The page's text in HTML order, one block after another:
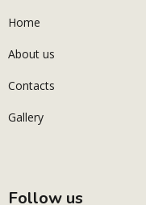
Home
About us
Contacts
Gallery
Follow us